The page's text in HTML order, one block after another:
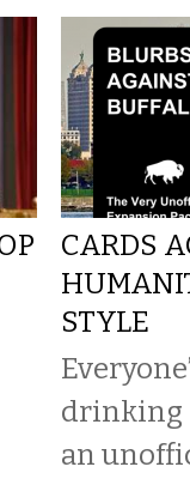
CARDS
STYLE
drinking
an